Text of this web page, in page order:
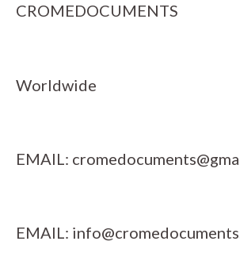
CROMEDOCUMENTS
Worldwide
EMAIL:
EMAIL: